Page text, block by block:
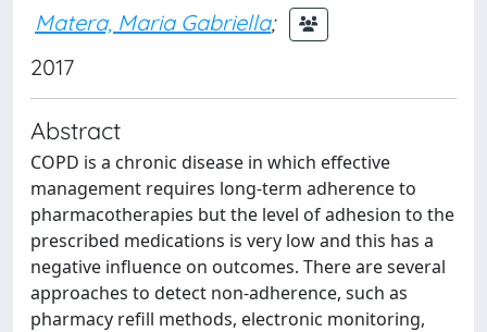
Matera, Maria Gabriella;
2017
Abstract
COPD is a chronic disease in which effective
management requires long-term adherence to
pharmacotherapies but the level of adhesion to the
prescribed medications is very low and this has a
negative influence on outcomes. There are several
approaches to detect non-adherence, such as
pharmacy refill methods, electronic monitoring,